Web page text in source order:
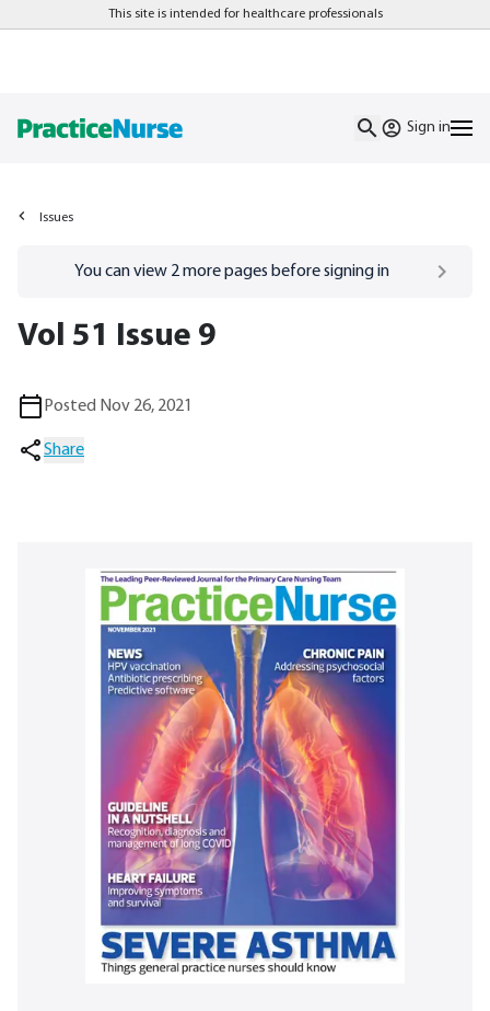
This site is intended for healthcare professionals
Sign in
Issues
Go to/sign-inpage
You can view 2more pages before signing in
Vol 51 Issue 9
Posted Nov 26, 2021
Share